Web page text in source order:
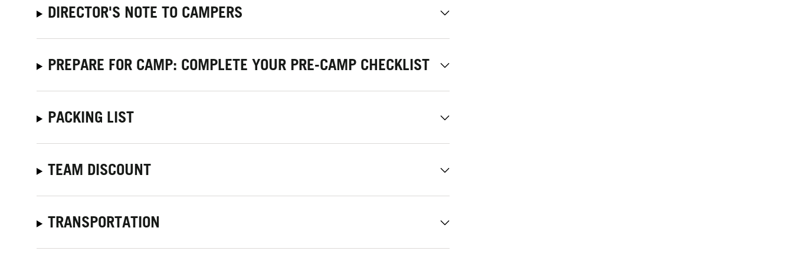
DIRECTOR'S NOTE TO CAMPERS
PREPARE FOR CAMP: COMPLETE YOUR PRE-CAMP CHECKLIST
PACKING LIST
TEAM DISCOUNT
TRANSPORTATION